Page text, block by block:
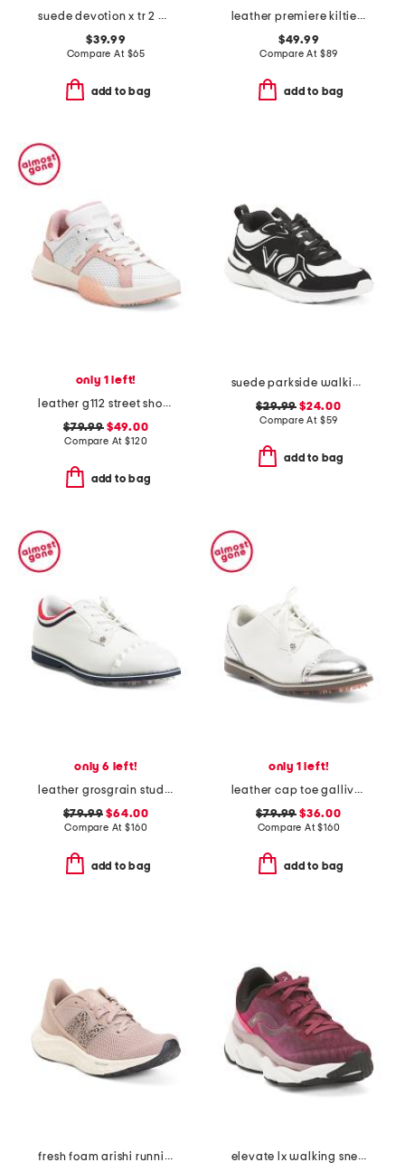
suede devotion x tr 2 walking sneakers
$39.99
Compare At $65
add to bag
leather premiere kiltie golf shoes
$49.99
Compare At $89
add to bag
only 1 left!
leather g112 street shoes
$79.99$49.00
Compare At$120
add to bag
suede parkside walking sneakers
$29.99 $24.00
Compare At $59
add to bag
only 6 left!
leather grosgrain stud cap toe gallivanter golf shoes
$79.99 $64.00
Compare At$160
add to bag
only 1 left!
leather cap toe gallivanter golf shoes
$79.99 $36.00
Compare At$160
add to bag
fresh foam arishi running sneakers elevate lx walking sneakers